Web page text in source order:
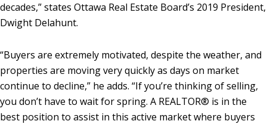
decades,” states Ottawa Real Estate Board’s 2019 President,
Dwight Delahunt.
“Buyers are extremely motivated, despite the weather, and
properties are moving very quickly as days on market
continue to decline,” he adds. “If you’re thinking of selling,
you don’t have to wait for spring. A REALTOR® is in the
best position to assist in this active market where buyers